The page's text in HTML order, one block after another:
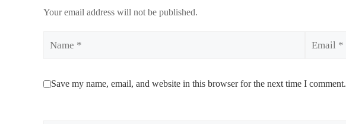
Your email address will not be published.
Save my name, email, and website in this browser for the next time I comment.